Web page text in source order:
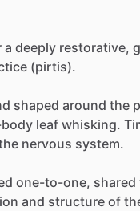
a deeply restorative,
(pirtis).
shaped around the
leaf whisking.
nervous system.
one-to-one, shared
and structure of